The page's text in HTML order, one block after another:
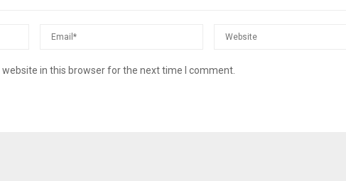
in this browser for the next time I comment.